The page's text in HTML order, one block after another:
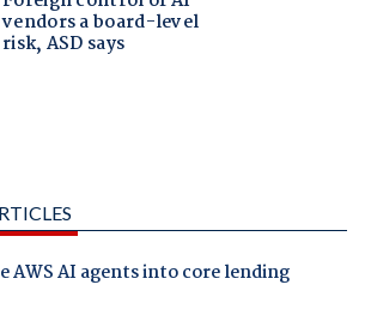
AWS AI agents into core lending